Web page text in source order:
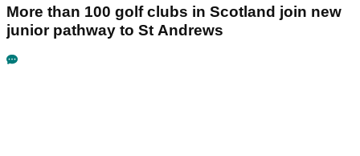
More than 100 golf clubs in Scotland join new
junior pathway to St Andrews